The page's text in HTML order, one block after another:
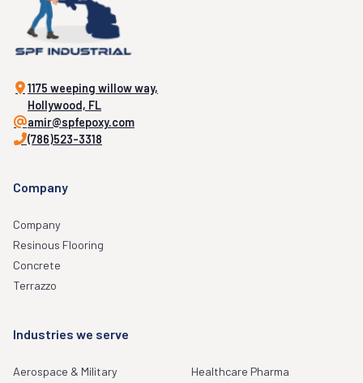
1175 weeping willow way,
Hollywood, FL
amir@spfepoxy.com
(786)523-3318
Company
Company
Resinous Flooring
Concrete
Terrazzo
Industries we serve
Aerospace & Military
Healthcare Pharma